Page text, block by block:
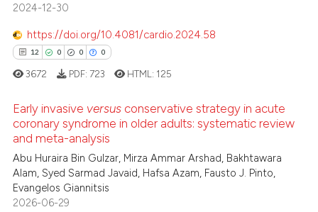
claim, and a label
in which section the
was made.
Contrasting
atscite.ai
shows how a scientific paper
cited by providing the
of the citation, a
describing whether
2024-12-30
https://doi.org/10.4081/cardio.2024.58
12 0 0 0
12
0
0
0
Citing Publications
Supporting
Mentioning
Contrasting
3672 PDF: 723 HTML: 125
Early invasive versus conservative strategy in acute
coronary syndrome in older adults: systematic review
and meta-analysis
Abu Huraira Bin Gulzar, Mirza Ammar Arshad, Bakhtawara
Alam, Syed Sarmad Javaid, Hafsa Azam, Fausto J. Pinto,
Evangelos Giannitsis
2026-06-29